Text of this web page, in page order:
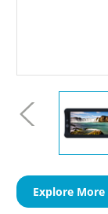
Explore